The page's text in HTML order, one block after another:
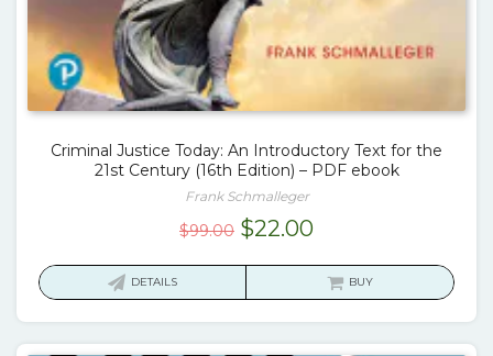
Criminal Justice Today: An Introductory Text for the
21st Century (16th Edition) – PDF ebook
Frank Schmalleger
$99.00 Original
$22.00Current
is:
DETAILS BUY